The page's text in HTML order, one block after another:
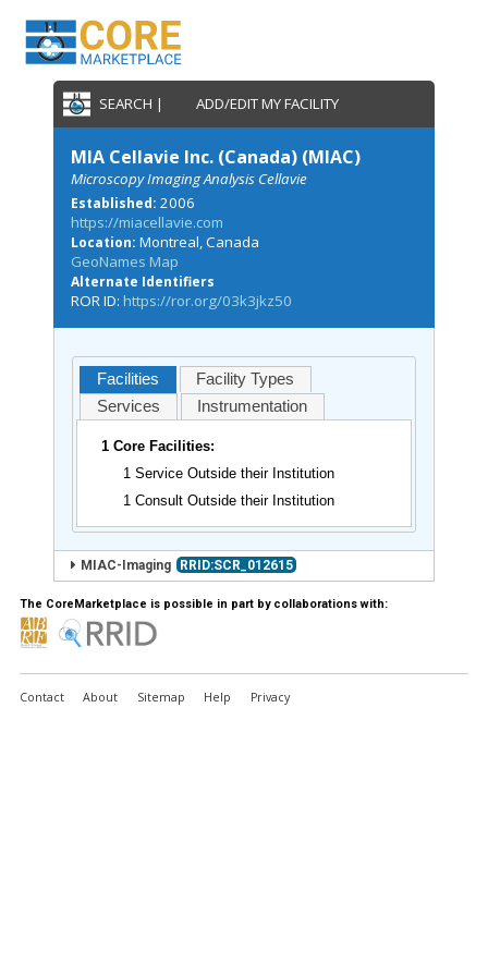
SEARCH | ADD/EDIT MY FACILITY
MIA Cellavie Inc. (Canada) (MIAC)
Microscopy Imaging Analysis Cellavie
Established: 2006
https://miacellavie.com
Location: Montreal, Canada
GeoNames Map
Alternate Identifiers
ROR ID: https://ror.org/03k3jkz50
Facilities
Facility Types
Services
Instrumentation
1 Core Facilities:
1 Service Outside their Institution
1 Consult Outside their Institution
MIAC-Imaging RRID:SCR_012615
The CoreMarketplace is possible in part by collaborations with:
Contact About Sitemap Help Privacy